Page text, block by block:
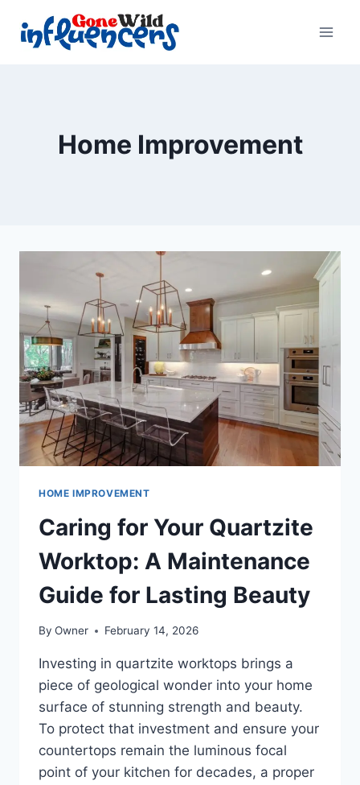
content
Home Improvement
HOME IMPROVEMENT
Caring for Your Quartzite
Worktop: A Maintenance
Guide for Lasting Beauty
By Owner February 14, 2026
Investing in quartzite worktops brings a
piece of geological wonder into your home
surface of stunning strength and beauty.
To protect that investment and ensure your
countertops remain the luminous focal
point of your kitchen for decades, a proper